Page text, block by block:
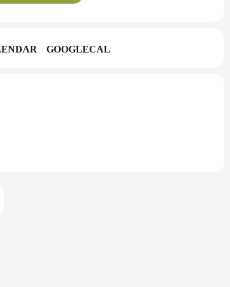
GOOGLECAL